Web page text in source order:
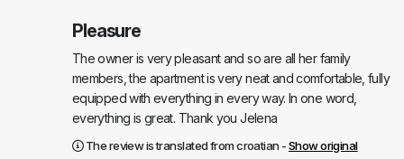
Pleasure
The owner is very pleasant and so are all her family
members, the apartment is very neat and comfortable, fully
equipped with everything in every way. In one word,
everything is great. Thank you Jelena
The review is translated from croatian -Show original